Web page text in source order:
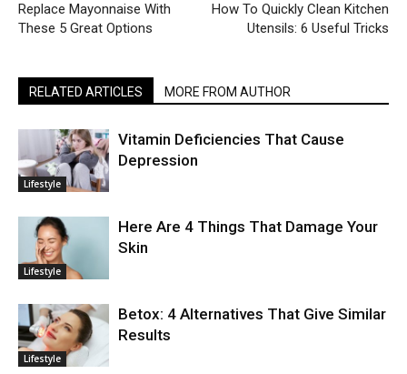
Replace Mayonnaise With
These 5 Great Options
How To Quickly Clean Kitchen
Utensils: 6 Useful Tricks
RELATED ARTICLES MORE FROM AUTHOR
Lifestyle
Vitamin Deficiencies That Cause
Depression
Lifestyle
Here Are 4 Things That Damage Your
Skin
Lifestyle
Betox: 4 Alternatives That Give Similar
Results